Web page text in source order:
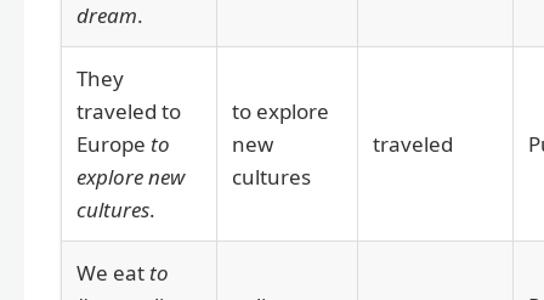
dream.
They
traveled to
Europe to
explore new
cultures.
to explore
new
cultures
traveled
We eat to